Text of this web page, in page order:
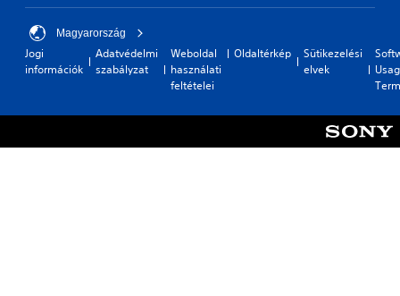
Magyarország
Jogi
információk
Adatvédelmi
szabályzat
Weboldal
használati
feltételei
Oldaltérkép
Sütikezelési
elvek